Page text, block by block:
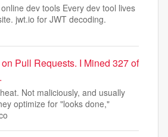
dev tools Every dev tool lives
jwt.io for JWT decoding.
Pull Requests. I Mined 327 of
Not maliciously, and usually
optimize for "looks done,"